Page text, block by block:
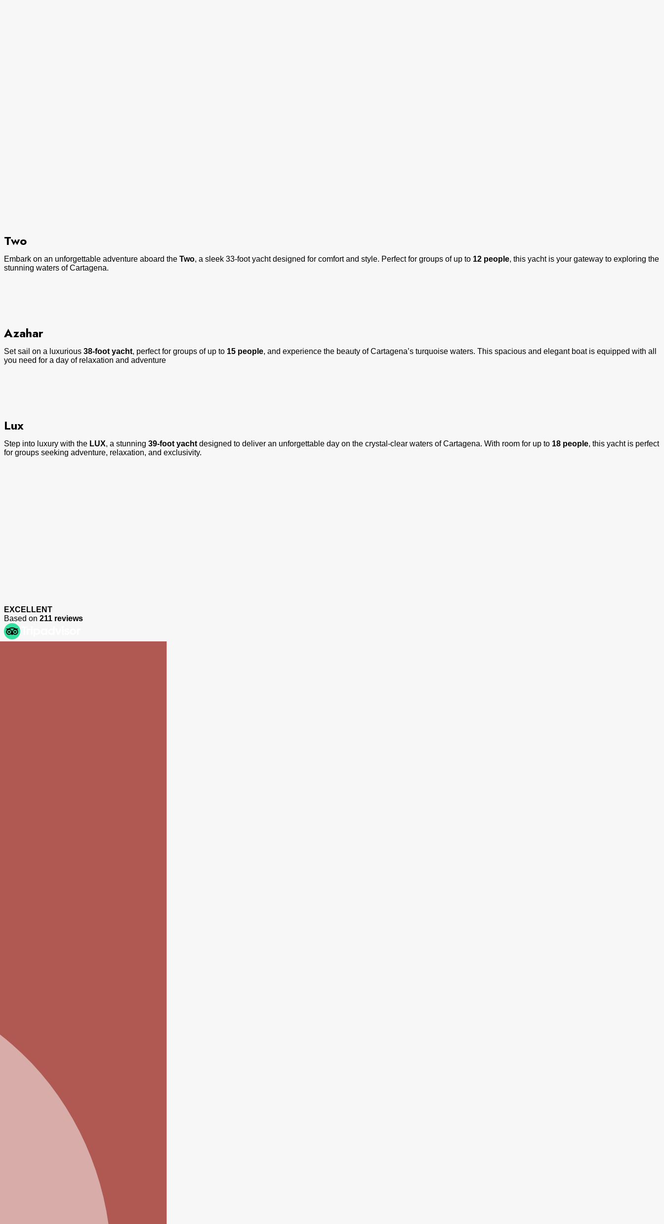
Two
Embark on an unforgettable adventure aboard the Two, a sleek 33-foot yacht designed for comfort and style. Perfect for groups of up to 12 people, this yacht is your gateway to exploring the
stunning waters of Cartagena.
Azahar
Set sail on a luxurious 38-foot yacht, perfect for groups of up to 15 people, and experience the beauty of Cartagena’s turquoise waters. This spacious and elegant boat is equipped with all
you need for a day of relaxation and adventure
Lux
Step into luxury with the LUX, a stunning 39-foot yacht designed to deliver an unforgettable day on the crystal-clear waters of Cartagena. With room for up to 18 people, this yacht is perfect
for groups seeking adventure, relaxation, and exclusivity.
EXCELLENT
Based on 211 reviews